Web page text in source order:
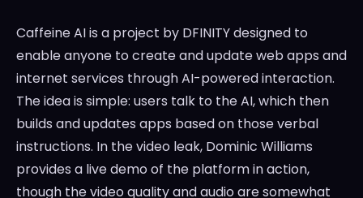
Caffeine AI is a project by DFINITY designed to
enable anyone to create and update web apps and
internet services through AI-powered interaction.
The idea is simple: users talk to the AI, which then
builds and updates apps based on those verbal
instructions. In the video leak, Dominic Williams
provides a live demo of the platform in action,
though the video quality and audio are somewhat